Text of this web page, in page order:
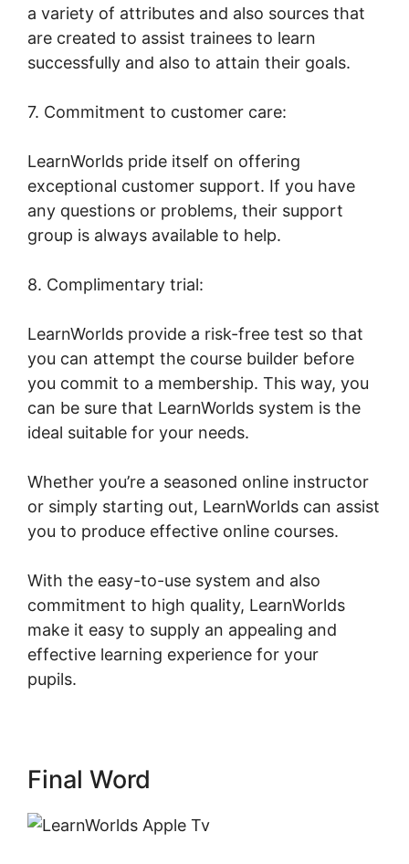
a variety of attributes and also sources that
are created to assist trainees to learn
successfully and also to attain their goals.
7. Commitment to customer care:
LearnWorlds pride itself on offering
exceptional customer support. If you have
any questions or problems, their support
group is always available to help.
8. Complimentary trial:
LearnWorlds provide a risk-free test so that
you can attempt the course builder before
you commit to a membership. This way, you
can be sure that LearnWorlds system is the
ideal suitable for your needs.
Whether you’re a seasoned online instructor
or simply starting out, LearnWorlds can assist
you to produce effective online courses.
With the easy-to-use system and also
commitment to high quality, LearnWorlds
make it easy to supply an appealing and
effective learning experience for your
pupils.
Final Word